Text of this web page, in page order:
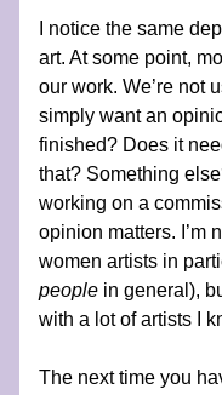
I notice the same
art. At some point,
our work. We’re not
simply want an
finished? Does it
that? Something
working on a
opinion matters. I’m
people in general),
with a lot of artists I
The next time you